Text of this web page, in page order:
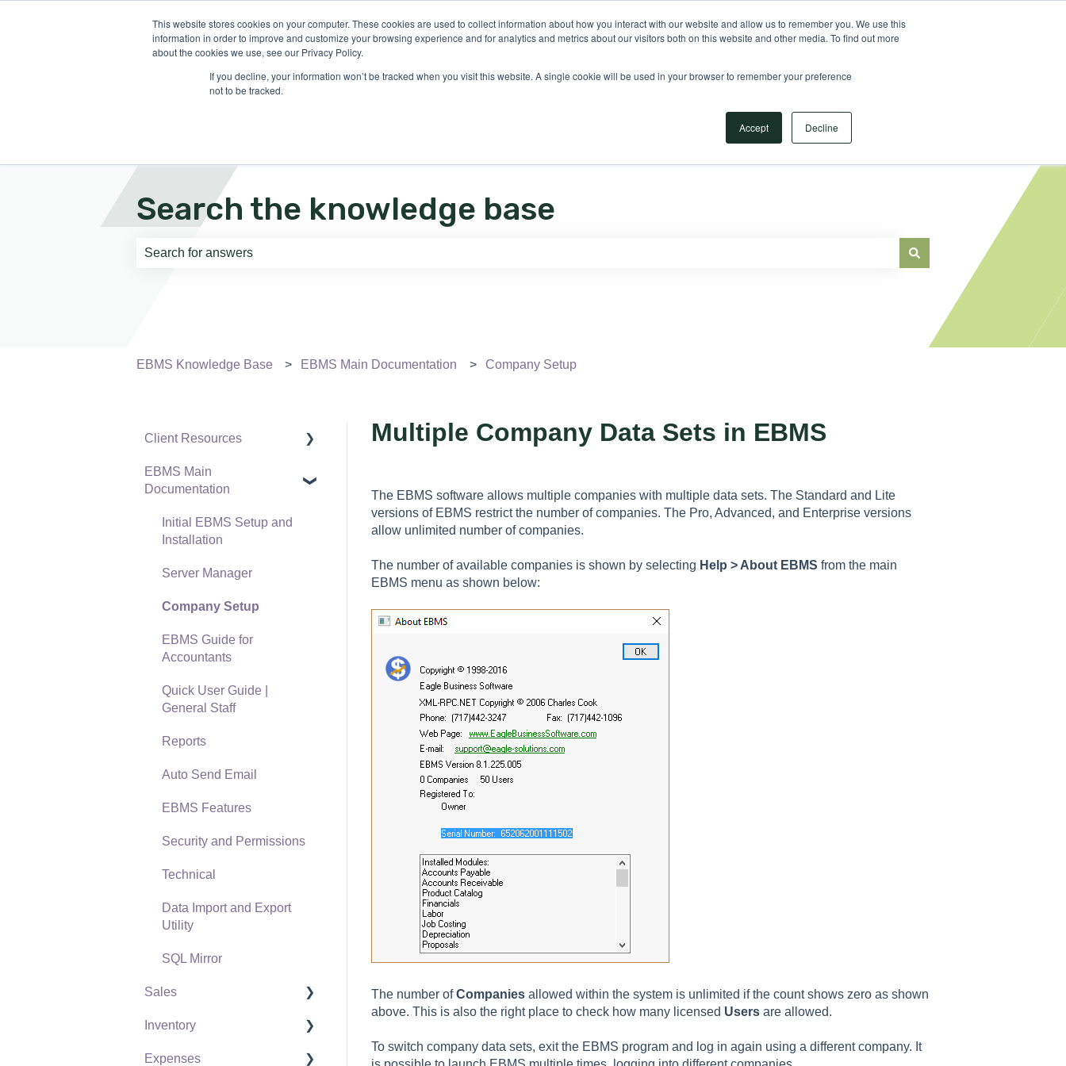
This website stores cookies on your computer. These cookies are used to collect information about how you interact with our website and allow us to remember you. We use this
information in order to improve and customize your browsing experience and for analytics and metrics about our visitors both on this website and other media. To find out more
about the cookies we use, see our Privacy Policy.
If you decline, your information won’t be tracked when you visit this website. A single cookie will be used in your browser to remember your preference
not to be tracked.
Accept Decline
Search the knowledge base
EBMS Knowledge Base EBMS Main Documentation Company Setup
Multiple Company Data Sets in EBMS
The EBMS software allows multiple companies with multiple data sets. The Standard and Lite
versions of EBMS restrict the number of companies. The Pro, Advanced, and Enterprise versions
allow unlimited number of companies.
The number of available companies is shown by selecting Help > About EBMS from the main
EBMS menu as shown below:
The number ofCompanies allowed within the system is unlimited if the count shows zero as shown
above. This is also the right place to check how many licensed Users are allowed.
To switch company data sets, exit the EBMS program and log in again using a different company. It
Client Resources
Software Versions &
Release Notes
Terms & Conditions
EBMS Main
Documentation
Initial EBMS Setup and
Installation
Server Manager
Company Setup
EBMS Guide for
Accountants
Quick User Guide |
General Staff
Reports
Auto Send Email
EBMS Features
Security and Permissions
Technical
Data Import and Export
Utility
SQL Mirror
Sales
Customers
Proposals
Inventory
Product Catalog
Expenses